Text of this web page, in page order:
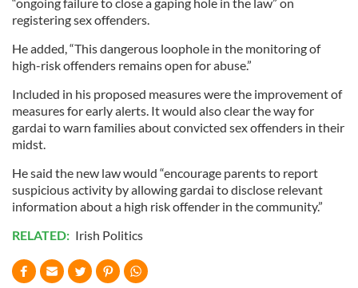
registering sex offenders.
He added, “This dangerous loophole in the monitoring of
high-risk offenders remains open for abuse.”
Included in his proposed measures were the improvement of
measures for early alerts. It would also clear the way for
gardai to warn families about convicted sex offenders in their
midst.
He said the new law would “encourage parents to report
suspicious activity by allowing gardai to disclose relevant
information about a high risk offender in the community.”
RELATED: Irish Politics